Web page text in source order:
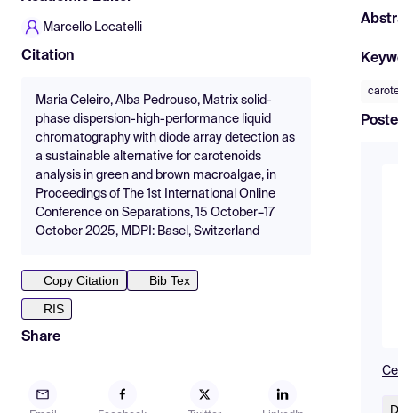
Marcello Locatelli
Citation
Maria Celeiro, Alba Pedrouso, Matrix solid-
phase dispersion-high-performance liquid
chromatography with diode array detection as
a sustainable alternative for carotenoids
analysis in green and brown macroalgae, in
Proceedings of The 1st International Online
Conference on Separations, 15 October–17
October 2025, MDPI: Basel, Switzerland
Copy Citation
Bib Tex
RIS
Share